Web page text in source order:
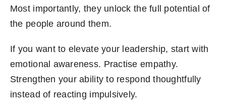
Most importantly, they unlock the full potential of
the people around them.
If you want to elevate your leadership, start with
emotional awareness. Practise empathy.
Strengthen your ability to respond thoughtfully
instead of reacting impulsively.